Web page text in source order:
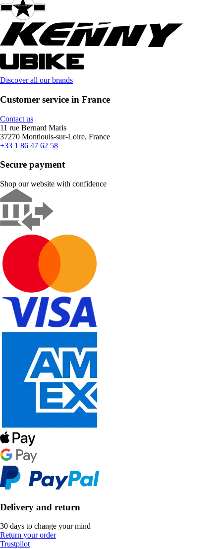
Discover all our brands
Customer service in France
Contact us
11 rue Bernard Maris
37270 Montlouis-sur-Loire, France
+33 1 86 47 62 58
Secure payment
Shop our website with confidence
Delivery and return
30 days to change your mind
Return your order
Trustpilot